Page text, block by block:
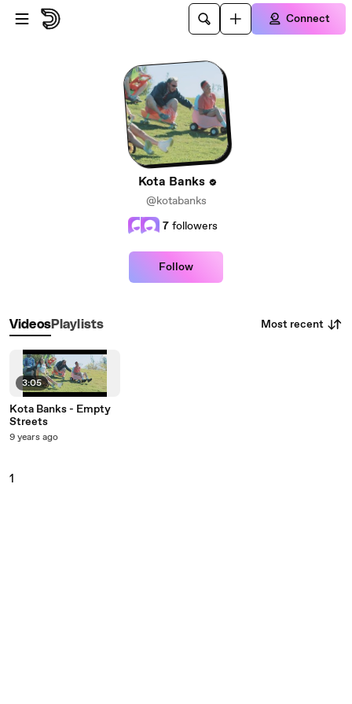
Skip to main content
Connect
Kota Banks
@kotabanks
7 followers
Follow
VideosPlaylists Most recent
3:05
Kota Banks - Empty
Streets
9 years ago
1